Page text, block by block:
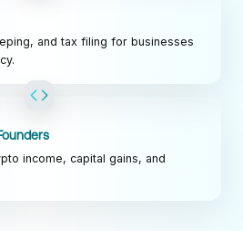
and tax filing for businesses
income, capital gains, and